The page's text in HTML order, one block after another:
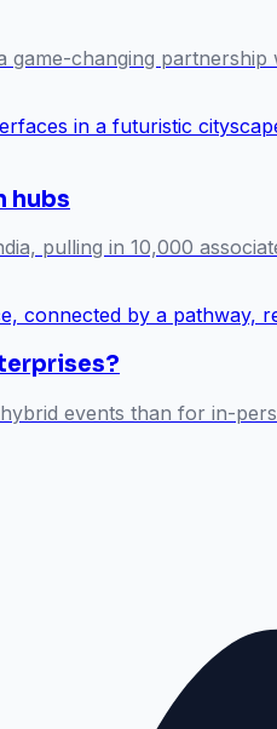
changing partnership
hubs
pulling in 10,000
events than for in-